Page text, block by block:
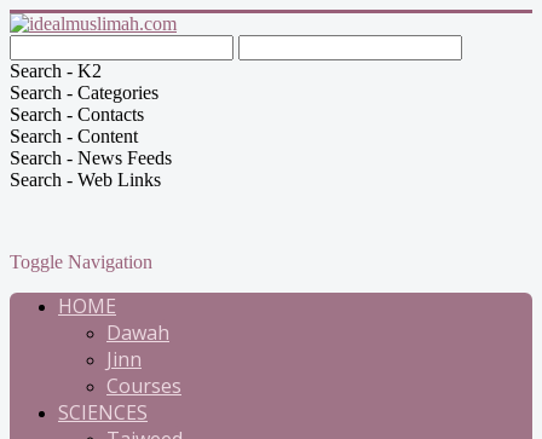
Search - K2
Search - Categories
Search - Contacts
Search - Content
Search - News Feeds
Search - Web Links
Toggle Navigation
HOME
Dawah
Jinn
Courses
SCIENCES